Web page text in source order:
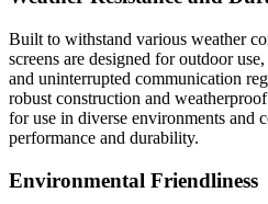
Built to withstand various weather
screens are designed for outdoor
and uninterrupted communication
robust construction and
for use in diverse environments and
performance and durability.
Environmental Friendliness